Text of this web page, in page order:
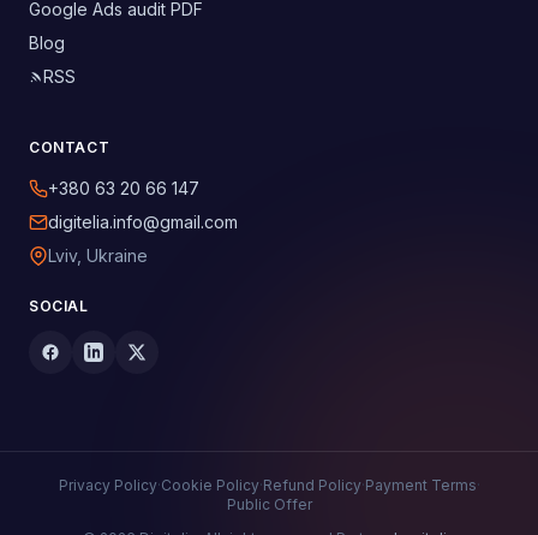
Google Ads audit PDF
Blog
RSS
CONTACT
+380 63 20 66 147
digitelia.info@gmail.com
Lviv, Ukraine
SOCIAL
Privacy Policy·Cookie Policy·Refund Policy·Payment Terms·
Public Offer